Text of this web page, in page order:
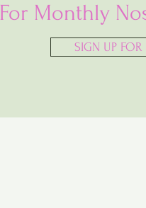
For Monthly
SIGN UP FOR